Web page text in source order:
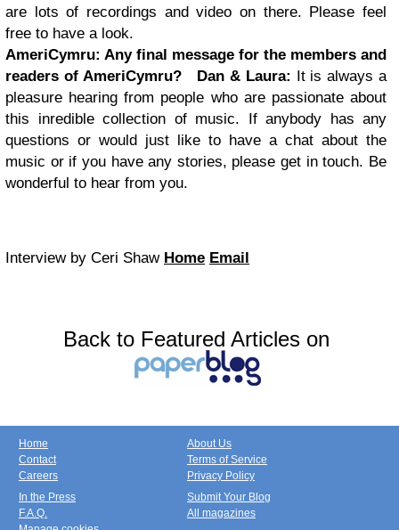
are lots of recordings and video on there. Please feel
free to have a look.
AmeriCymru: Any final message for the members and
readers of AmeriCymru?
Dan & Laura: It is always a
pleasure hearing from people who are passionate about
this inredible collection of music. If anybody has any
questions or would just like to have a chat about the
music or if you have any stories, please get in touch. Be
wonderful to hear from you.
Interview by Ceri Shaw Home Email
Back to Featured Articles on
Home
Contact
Careers
About Us
Terms of Service
Privacy Policy
In the Press
F.A.Q.
Submit Your Blog
All magazines